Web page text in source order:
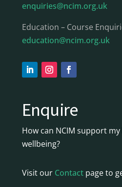
enquiries@ncim.org.uk
Education – Course
education@ncim.org.uk
Enquire
How can NCIM support
wellbeing?
Visit our Contactpage to